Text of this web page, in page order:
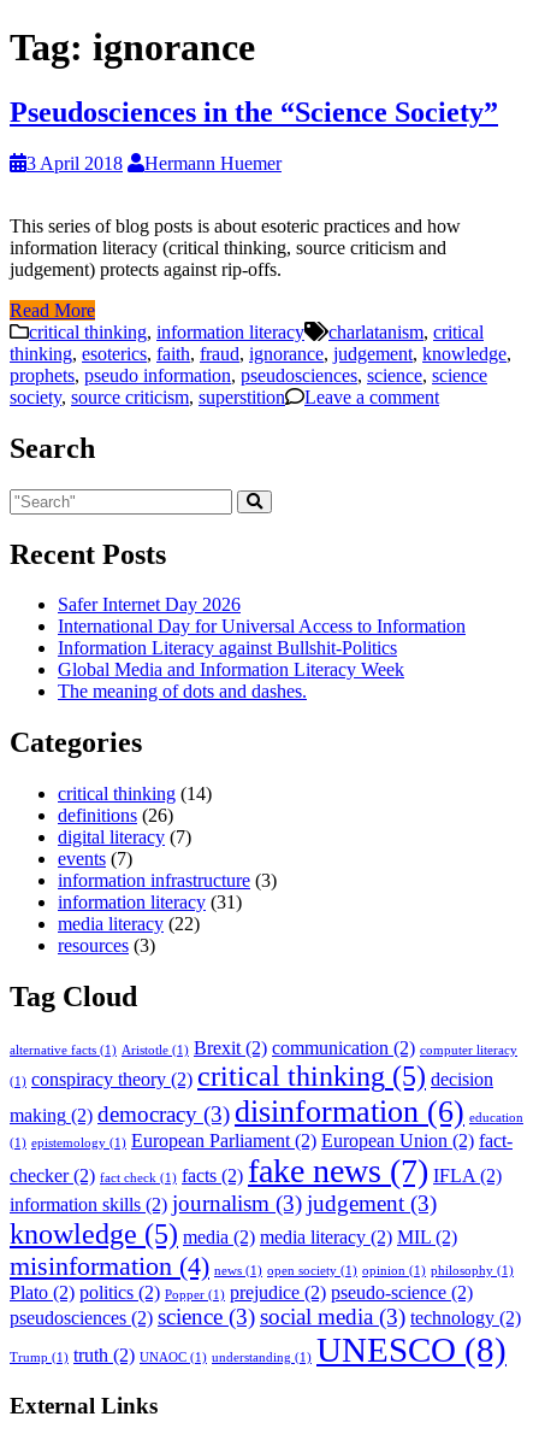
Tag: ignorance
Pseudosciences in the “Science Society”
3 April 2018 Hermann Huemer
This series of blog posts is about esoteric practices and how
information literacy (critical thinking, source criticism and
judgement) protects against rip-offs.
Read More
critical thinking, information literacy charlatanism, critical
thinking, esoterics, faith, fraud, ignorance, judgement, knowledge,
prophets, pseudo information, pseudosciences, science, science
society, source criticism, superstition Leave a comment
Search
Recent Posts
Safer Internet Day 2026
International Day for Universal Access to Information
Information Literacy against Bullshit-Politics
Global Media and Information Literacy Week
The meaning of dots and dashes.
Categories
critical thinking (14)
definitions (26)
digital literacy (7)
events (7)
information infrastructure (3)
information literacy (31)
media literacy (22)
resources (3)
Tag Cloud
alternative facts (1) Aristotle (1) Brexit (2) communication (2) computer literacy
(1) conspiracy theory (2) critical thinking (5) decision
making (2) democracy (3) disinformation (6) education
(1) epistemology (1) European Parliament (2) European Union (2) fact-
checker(2) fact check (1) facts (2) fake news (7) IFLA (2)
information skills (2) journalism (3)judgement (3)
knowledge (5) media (2) media literacy (2) MIL (2)
misinformation (4) news (1) open society (1) opinion (1) philosophy (1)
Plato (2) politics (2) Popper (1) prejudice (2) pseudo-science (2)
pseudosciences (2) science (3)social media (3) technology (2)
Trump (1) truth (2) UNAOC (1) understanding (1) UNESCO (8)
External Links